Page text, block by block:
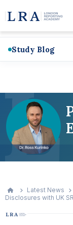
Study Blog
L
Latest News
Disclosures with UK